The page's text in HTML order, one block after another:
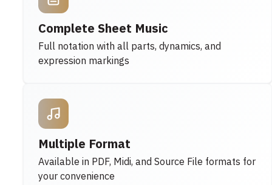
Complete Sheet Music
Full notation with all parts, dynamics, and
expression markings
Multiple Format
Available in PDF, Midi, and Source File formats for
your convenience